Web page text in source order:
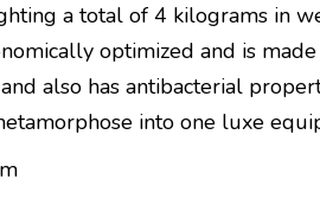
a total of 4 kilograms in
optimized and is
also has antibacterial
into one luxe